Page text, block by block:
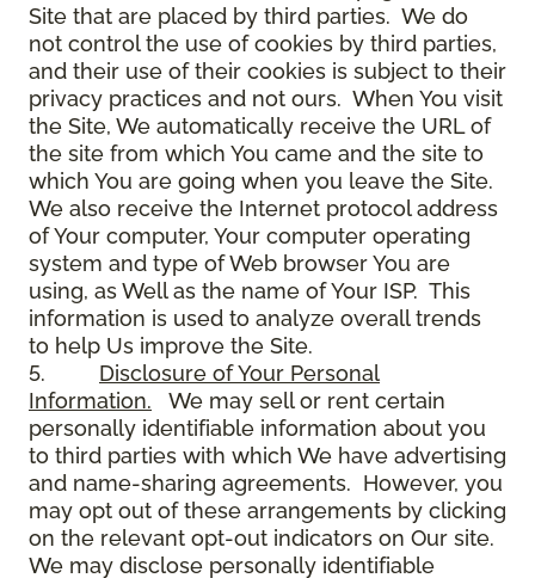
Site that are placed by third parties. We do
not control the use of cookies by third parties,
and their use of their cookies is subject to their
privacy practices and not ours. When You visit
the Site, We automatically receive the URL of
the site from which You came and the site to
which You are going when you leave the Site.
We also receive the Internet protocol address
of Your computer, Your computer operating
system and type of Web browser You are
using, as Well as the name of Your ISP. This
information is used to analyze overall trends
to help Us improve the Site.
5. Disclosure of Your Personal
Information. We may sell or rent certain
personally identifiable information about you
to third parties with which We have advertising
and name-sharing agreements. However, you
may opt out of these arrangements by clicking
on the relevant opt-out indicators on Our site.
We may disclose personally identifiable